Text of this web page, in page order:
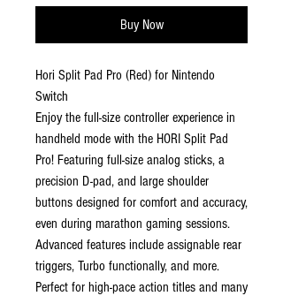
Buy Now
Hori Split Pad Pro (Red) for Nintendo
Switch
Enjoy the full-size controller experience in
handheld mode with the HORI Split Pad
Pro! Featuring full-size analog sticks, a
precision D-pad, and large shoulder
buttons designed for comfort and accuracy,
even during marathon gaming sessions.
Advanced features include assignable rear
triggers, Turbo functionally, and more.
Perfect for high-pace action titles and many